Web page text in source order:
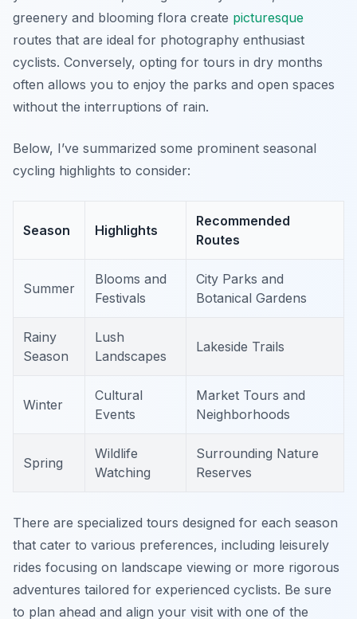
greenery and blooming flora create picturesque
routes that are ideal for photography enthusiast
cyclists. Conversely, opting for tours in dry months
often allows you to enjoy the parks and open spaces
without the interruptions of rain.
Below, I’ve summarized some prominent seasonal
cycling highlights to consider:
Season Highlights
Recommended
Routes
Summer
Blooms and
Festivals
City Parks and
Botanical Gardens
Rainy
Season
Lush
Landscapes
Lakeside Trails
Winter
Cultural
Events
Market Tours and
Neighborhoods
Spring
Wildlife
Watching
Surrounding Nature
Reserves
There are specialized tours designed for each season
that cater to various preferences, including leisurely
rides focusing on landscape viewing or more rigorous
adventures tailored for experienced cyclists. Be sure
to plan ahead and align your visit with one of the